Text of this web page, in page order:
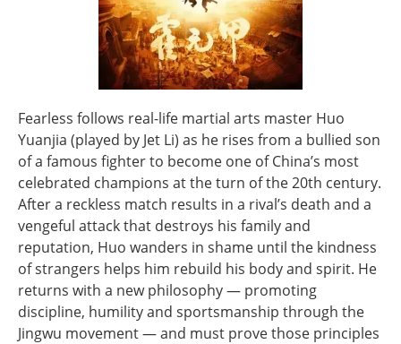
Fearless follows real-life martial arts master Huo
Yuanjia (played by Jet Li) as he rises from a bullied son
of a famous fighter to become one of China’s most
celebrated champions at the turn of the 20th century.
After a reckless match results in a rival’s death and a
vengeful attack that destroys his family and
reputation, Huo wanders in shame until the kindness
of strangers helps him rebuild his body and spirit. He
returns with a new philosophy — promoting
discipline, humility and sportsmanship through the
Jingwu movement — and must prove those principles